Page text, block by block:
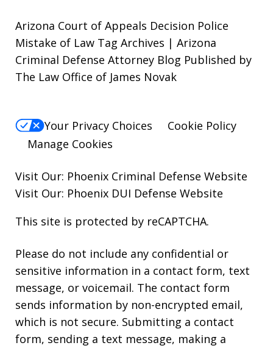
Arizona Court of Appeals Decision Police
Mistake of Law Tag Archives | Arizona
Criminal Defense Attorney Blog Published by
The Law Office of James Novak
Your Privacy Choices
Cookie Policy
Manage Cookies
Visit Our: Phoenix Criminal Defense Website
Visit Our: Phoenix DUI Defense Website
This site is protected by reCAPTCHA.
Please do not include any confidential or
sensitive information in a contact form, text
message, or voicemail. The contact form
sends information by non-encrypted email,
which is not secure. Submitting a contact
form, sending a text message, making a